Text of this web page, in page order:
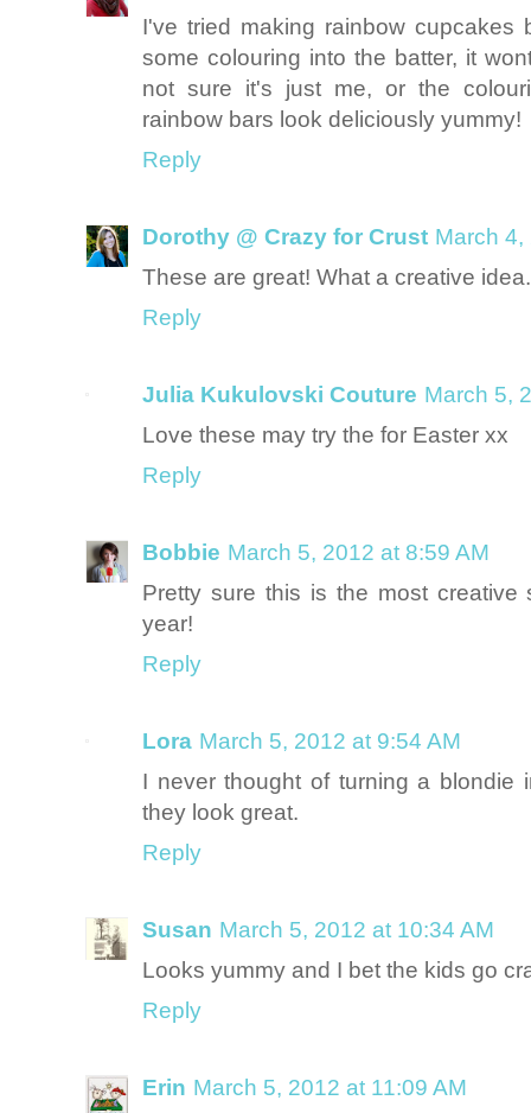
I've tried making rainbow cupcakes
some colouring into the batter, it
not sure it's just me, or the
rainbow bars look deliciously yummy!
Reply
Dorothy @ Crazy for Crust March 4,
These are great! What a creative
Reply
Julia Kukulovski Couture March 5,
Love these may try the for Easter xx
Reply
Bobbie March 5, 2012 at 8:59 AM
Pretty sure this is the most
year!
Reply
Lora March 5, 2012 at 9:54 AM
I never thought of turning a blondie
they look great.
Reply
Susan March 5, 2012 at 10:34 AM
Looks yummy and I bet the kids go
Reply
Erin March 5, 2012 at 11:09 AM